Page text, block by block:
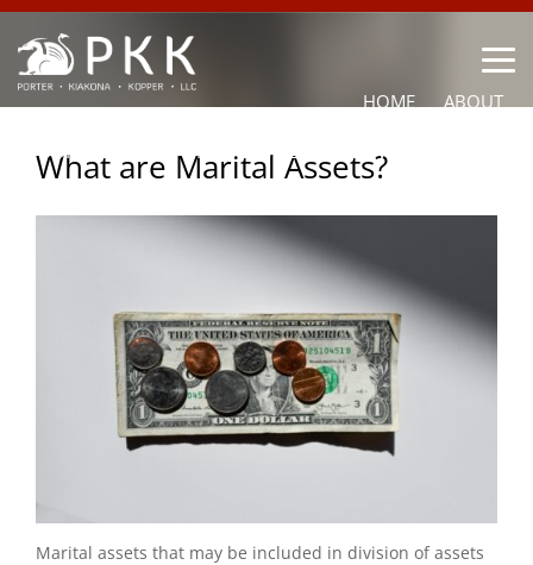
HOME ABOUT
OUR LAWYERS PRACTICE AREAS NEWS
What are Marital Assets?
Marital assets that may be included in division of assets